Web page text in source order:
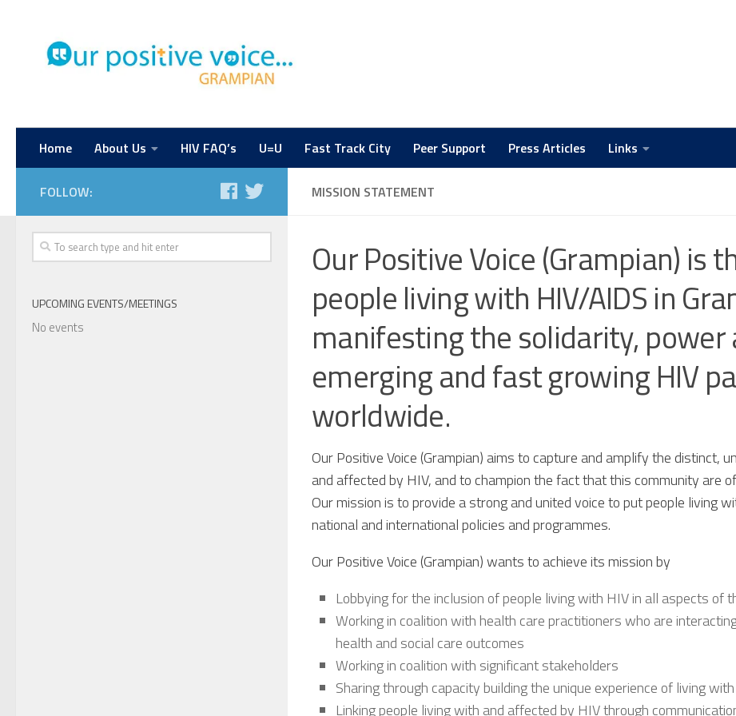
Home About Us HIV FAQ’s U=U Fast Track City Peer Support Press Articles Links
MISSION STATEMENT
Our Positive Voice (Grampian) is
people living with HIV/AIDS in
manifesting the solidarity, power
emerging and fast growing HIV
worldwide.
Our Positive Voice (Grampian) aims to capture and amplify the distinct,
and affected by HIV, and to champion the fact that this community are
Our mission is to provide a strong and united voice to put people living
national and international policies and programmes.
Our Positive Voice (Grampian) wants to achieve its mission by
Lobbying for the inclusion of people living with HIV in all aspects of
Working in coalition with health care practitioners who are
health and social care outcomes
Working in coalition with significant stakeholders
Sharing through capacity building the unique experience of living
Linking people living with and affected by HIV through
FOLLOW:
UPCOMING EVENTS/MEETINGS
No events